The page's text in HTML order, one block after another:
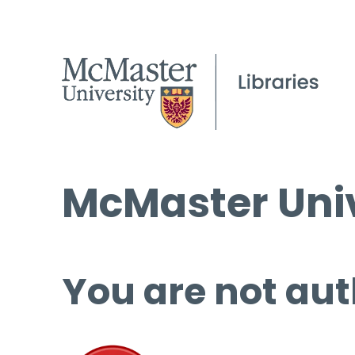
McMaster
You are not